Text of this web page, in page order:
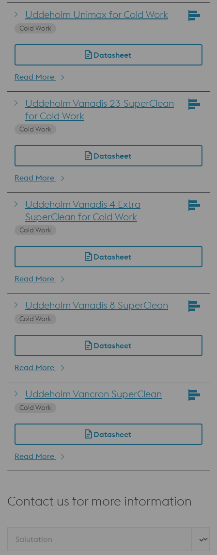
Uddeholm Unimax for Cold Work
Cold Work
Datasheet
Read More
Uddeholm Vanadis 23 SuperClean
for Cold Work
Cold Work
Datasheet
Read More
Uddeholm Vanadis 4 Extra
SuperClean for Cold Work
Cold Work
Datasheet
Read More
Uddeholm Vanadis 8 SuperClean
Cold Work
Datasheet
Read More
Uddeholm Vancron SuperClean
Cold Work
Datasheet
Read More
Contact us for more information
Salutation